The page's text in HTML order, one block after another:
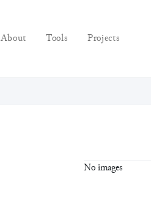
About Tools Projects
No images